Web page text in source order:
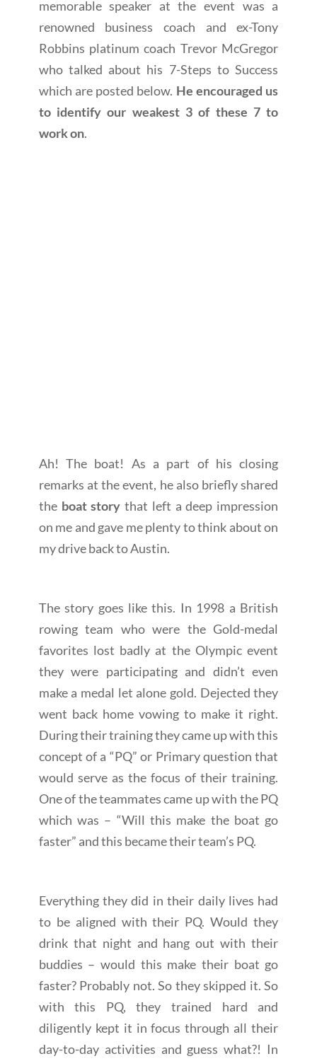
memorable speaker at the event was a
renowned business coach and ex-Tony
Robbins platinum coach Trevor McGregor
who talked about his 7-Steps to Success
which are posted below. He encouraged us
to identify our weakest 3 of these 7 to
work on.
Ah! The boat! As a part of his closing
remarks at the event, he also briefly shared
the boat story that left a deep impression
on me and gave me plenty to think about on
my drive back to Austin.
The story goes like this. In 1998 a British
rowing team who were the Gold-medal
favorites lost badly at the Olympic event
they were participating and didn’t even
make a medal let alone gold. Dejected they
went back home vowing to make it right.
During their training they came up with this
concept of a “PQ” or Primary question that
would serve as the focus of their training.
One of the teammates came up with the PQ
which was – “Will this make the boat go
faster” and this became their team’s PQ.
Everything they did in their daily lives had
to be aligned with their PQ. Would they
drink that night and hang out with their
buddies – would this make their boat go
faster? Probably not. So they skipped it. So
with this PQ, they trained hard and
diligently kept it in focus through all their
day-to-day activities and guess what?! In